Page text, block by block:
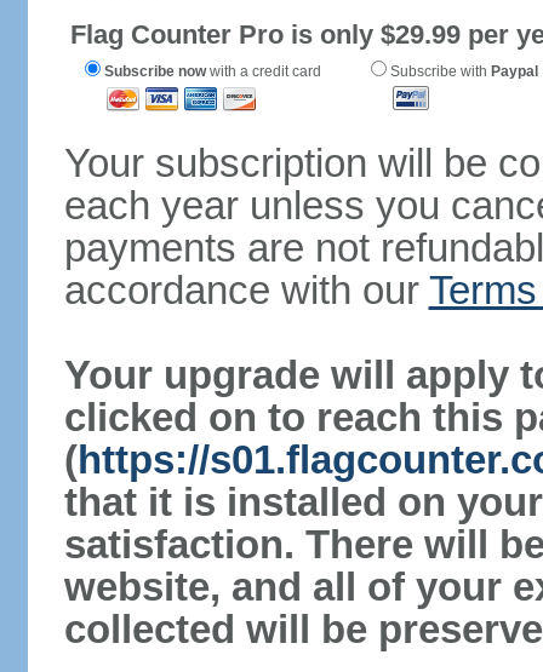
Flag Counter Pro is only $29.99 per
Subscribe nowwith a credit card Subscribe with Paypal
Your subscription will be
each year unless you
payments are not
accordance with our
Your upgrade will apply
clicked on to reach this
(https://
that it is installed on
satisfaction. There will
website, and all of your
collected will be